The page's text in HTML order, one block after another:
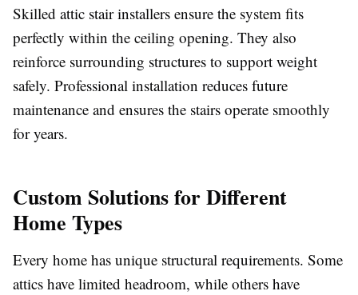
Skilled attic stair installers ensure the system fits
perfectly within the ceiling opening. They also
reinforce surrounding structures to support weight
safely. Professional installation reduces future
maintenance and ensures the stairs operate smoothly
for years.
Custom Solutions for Different
Home Types
Every home has unique structural requirements. Some
attics have limited headroom, while others have